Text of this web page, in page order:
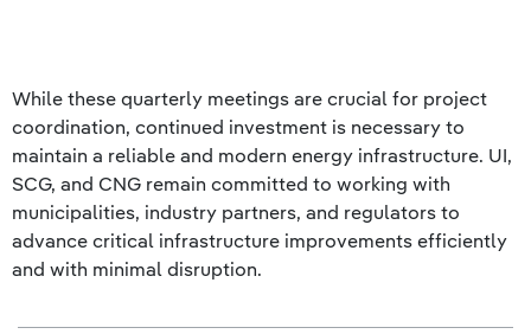
While these quarterly meetings are crucial for project
coordination, continued investment is necessary to
maintain a reliable and modern energy infrastructure. UI,
SCG, and CNG remain committed to working with
municipalities, industry partners, and regulators to
advance critical infrastructure improvements efficiently
and with minimal disruption.